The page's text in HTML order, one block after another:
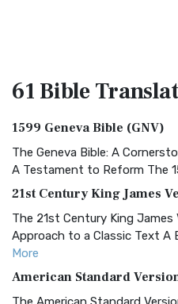
61 Bible
1599 Geneva Bible (GNV)
The Geneva Bible: A
A Testament to Reform The
21st Century King James
The 21st Century King James
Approach to a Classic Text A
More
American Standard